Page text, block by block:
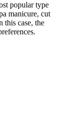
popular type
manicure, cut
this case, the